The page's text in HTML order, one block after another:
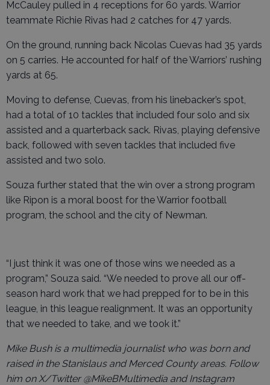
McCauley pulled in 4 receptions for 60 yards. Warrior
teammate Richie Rivas had 2 catches for 47 yards.
On the ground, running back Nicolas Cuevas had 35 yards
on 5 carries. He accounted for half of the Warriors’ rushing
yards at 65.
Moving to defense, Cuevas, from his linebacker’s spot,
had a total of 10 tackles that included four solo and six
assisted and a quarterback sack. Rivas, playing defensive
back, followed with seven tackles that included five
assisted and two solo.
Souza further stated that the win over a strong program
like Ripon is a moral boost for the Warrior football
program, the school and the city of Newman.
“I just think it was one of those wins we needed as a
program,” Souza said. “We needed to prove all our off-
season hard work that we had prepped for to be in this
league, in this league realignment. It was an opportunity
that we needed to take, and we took it.”
Mike Bush is a multimedia journalist who was born and
raised in the Stanislaus and Merced County areas. Follow
him on X/Twitter @MikeBMultimedia and Instagram